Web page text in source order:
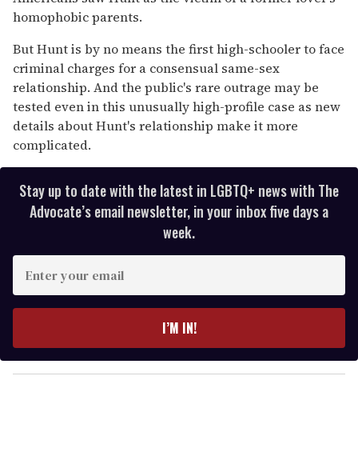
homophobic parents.
But Hunt is by no means the first high-schooler to face
criminal charges for a consensual same-sex
relationship. And the public's rare outrage may be
tested even in this unusually high-profile case as new
details about Hunt's relationship make it more
complicated.
Stay up to date with the latest in LGBTQ+ news with The
Advocate’s email newsletter, in your inbox five days a
week.
y
o
I’M IN!